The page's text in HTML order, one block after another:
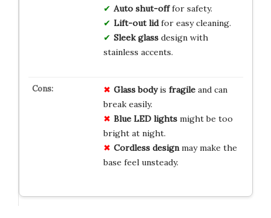
Auto shut-offfor safety.
Lift-out lidfor easy cleaning.
Sleek glassdesign with
stainless accents.
Glass bodyis fragileand can
break easily.
Blue LED lightsmight be too
bright at night.
Cordless designmay make the
base feel unsteady.